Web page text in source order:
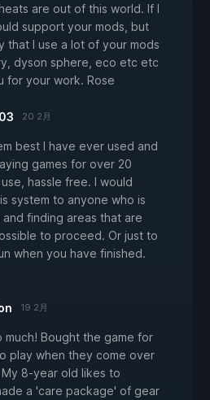
are out of this world. If I
support your mods, but
that I use a lot of your mods
dyson sphere, eco etc etc
for your work. Rose
20 2月
best I have ever used and
games for over 20
hassle free. I would
system to anyone who is
and finding areas that are
to proceed. Or just to
when you have finished.
19 2月
much! Bought the game for
play when they come over
8-year old likes to
a 'care package' of gear